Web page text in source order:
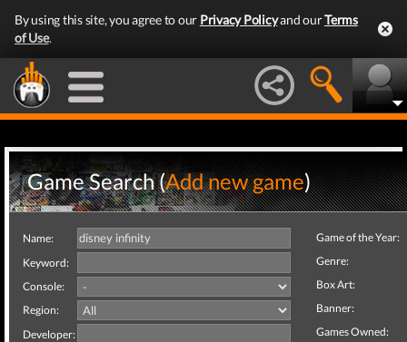
By using this site, you agree to our Privacy Policyand ourTerms
of Use.
Game Search (Add new game)
Name:
Keyword:
Console:
Region:
Developer:
Game of the Year:
Genre:
Box Art:
Banner:
Games Owned: